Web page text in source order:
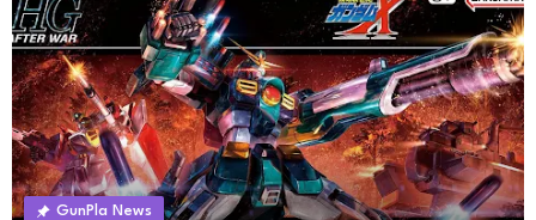
GunPla News